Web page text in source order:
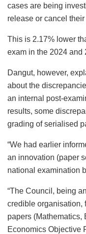
cases are being
release or cancel
This is 2.17% lower
exam in the 2024 and
Dangut, however,
about the
an internal post-
results, some
grading of serialised
“We had earlier
an innovation (paper
national examination
“The Council, being
credible organisation,
papers (Mathematics,
Economics Objective